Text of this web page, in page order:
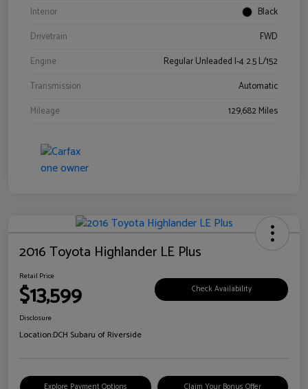
Interior
Black
Drivetrain
FWD
Engine
Regular Unleaded I-4 2.5 L/152
Transmission
Automatic
Mileage
129,682 Miles
2016 Toyota Highlander LE Plus
Retail Price
$13,599 Check Availability
Disclosure
Location:DCH Subaru of Riverside